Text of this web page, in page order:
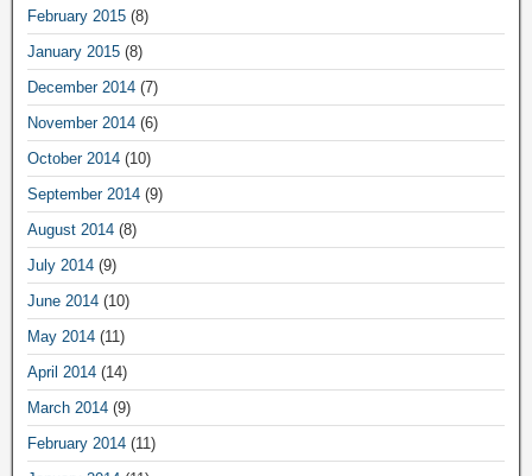
February 2015 (8)
January 2015 (8)
December 2014 (7)
November 2014 (6)
October 2014 (10)
September 2014 (9)
August 2014 (8)
July 2014 (9)
June 2014 (10)
May 2014 (11)
April 2014 (14)
March 2014 (9)
February 2014 (11)